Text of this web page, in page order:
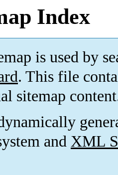
Index
is used by
. This file
sitemap
and XML